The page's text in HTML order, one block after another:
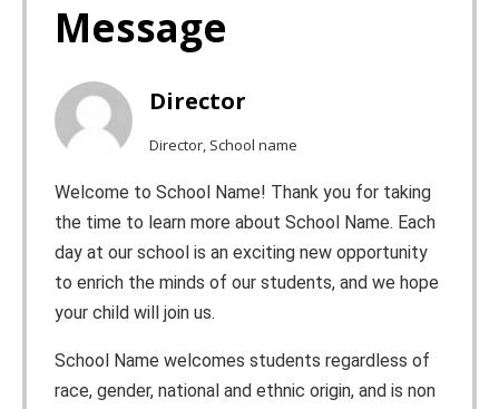
Message
Director
Director, School name
Welcome to School Name! Thank you for taking
the time to learn more about School Name. Each
day at our school is an exciting new opportunity
to enrich the minds of our students, and we hope
your child will join us.
School Name welcomes students regardless of
race, gender, national and ethnic origin, and is non